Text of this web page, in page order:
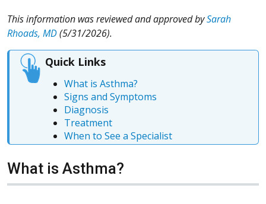
This information was reviewed and approved bySarah
Rhoads, MD(5/31/2026).
Quick Links
What is Asthma?
Signs and Symptoms
Diagnosis
Treatment
When to See a Specialist
What is Asthma?